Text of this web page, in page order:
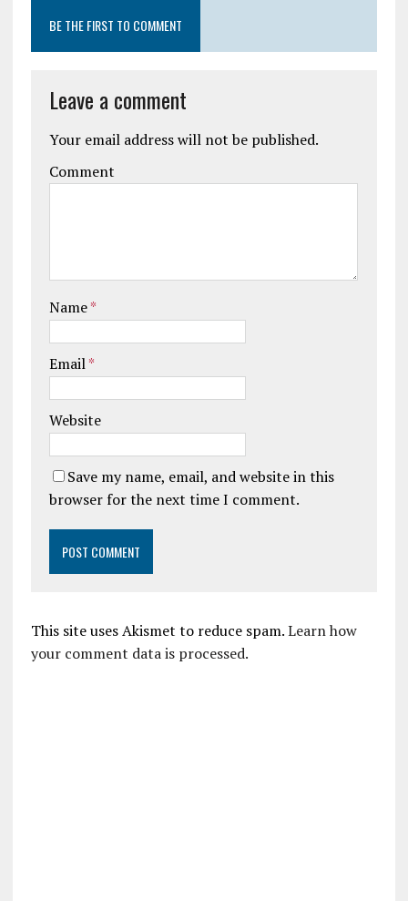
BE THE FIRST TO COMMENT
Leave a comment
Your email address will not be published.
Comment
Name*
Email*
Website
Save my name, email, and website in this
browser for the next time I comment.
This site uses Akismet to reduce spam.Learn how
your comment data is processed.